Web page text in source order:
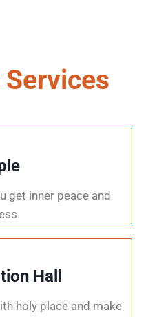
get inner peace and
Hall
holy place and make